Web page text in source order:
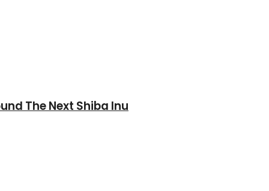
The Next Shiba Inu